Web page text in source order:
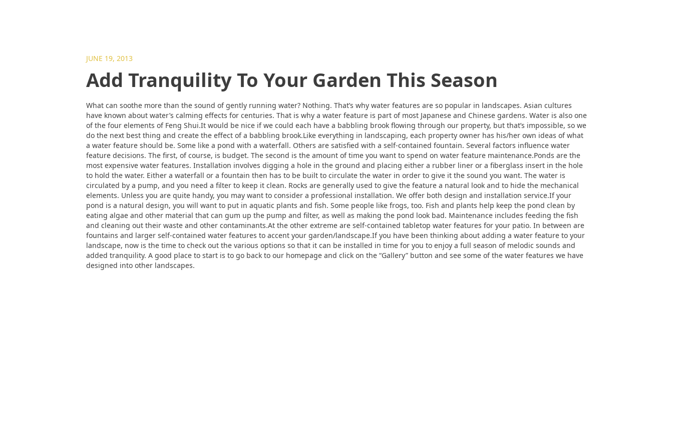
JUNE 19, 2013
Add Tranquility To Your Garden This Season
What can soothe more than the sound of gently running water? Nothing. That’s why water features are so popular in landscapes. Asian cultures
have known about water’s calming effects for centuries. That is why a water feature is part of most Japanese and Chinese gardens. Water is also one
of the four elements of Feng Shui.It would be nice if we could each have a babbling brook flowing through our property, but that’s impossible, so we
do the next best thing and create the effect of a babbling brook.Like everything in landscaping, each property owner has his/her own ideas of what
a water feature should be. Some like a pond with a waterfall. Others are satisfied with a self-contained fountain. Several factors influence water
feature decisions. The first, of course, is budget. The second is the amount of time you want to spend on water feature maintenance.Ponds are the
most expensive water features. Installation involves digging a hole in the ground and placing either a rubber liner or a fiberglass insert in the hole
to hold the water. Either a waterfall or a fountain then has to be built to circulate the water in order to give it the sound you want. The water is
circulated by a pump, and you need a filter to keep it clean. Rocks are generally used to give the feature a natural look and to hide the mechanical
elements. Unless you are quite handy, you may want to consider a professional installation. We offer both design and installation service.If your
pond is a natural design, you will want to put in aquatic plants and fish. Some people like frogs, too. Fish and plants help keep the pond clean by
eating algae and other material that can gum up the pump and filter, as well as making the pond look bad. Maintenance includes feeding the fish
and cleaning out their waste and other contaminants.At the other extreme are self-contained tabletop water features for your patio. In between are
fountains and larger self-contained water features to accent your garden/landscape.If you have been thinking about adding a water feature to your
landscape, now is the time to check out the various options so that it can be installed in time for you to enjoy a full season of melodic sounds and
added tranquility. A good place to start is to go back to our homepage and click on the “Gallery” button and see some of the water features we have
designed into other landscapes.